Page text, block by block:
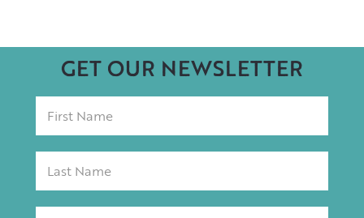
GET OUR NEWSLETTER